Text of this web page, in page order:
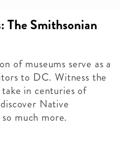
The Smithsonian
of museums serve as a
to DC. Witness the
in centuries of
Native
much more.